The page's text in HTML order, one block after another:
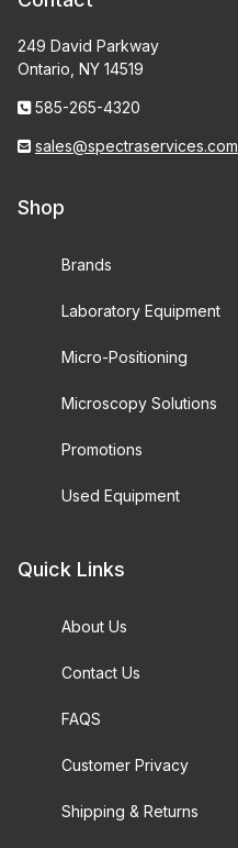
249 David Parkway
Ontario, NY 14519
585-265-4320
sales@spectraservices.com
Shop
Brands
Laboratory Equipment
Micro-Positioning
Microscopy Solutions
Promotions
Used Equipment
Quick Links
About Us
Contact Us
FAQS
Customer Privacy
Shipping & Returns